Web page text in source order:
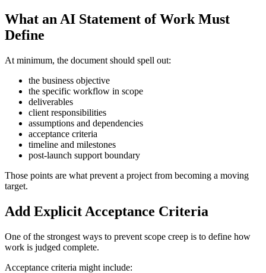
What an AI Statement of Work Must
Define
At minimum, the document should spell out:
the business objective
the specific workflow in scope
deliverables
client responsibilities
assumptions and dependencies
acceptance criteria
timeline and milestones
post-launch support boundary
Those points are what prevent a project from becoming a moving
target.
Add Explicit Acceptance Criteria
One of the strongest ways to prevent scope creep is to define how
work is judged complete.
Acceptance criteria might include: